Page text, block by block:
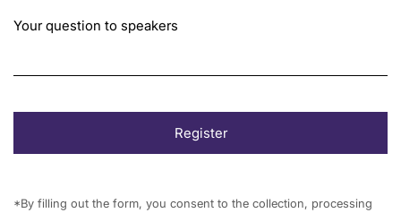
Your question to speakers
*By filling out the form, you consent to the collection, processing